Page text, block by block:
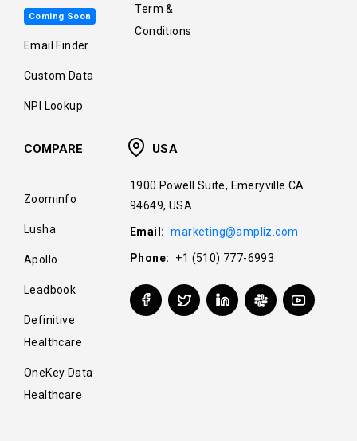
Coming Soon
Email Finder
Custom Data
NPI Lookup
Term &
Conditions
COMPARE
Zoominfo
Lusha
Apollo
Leadbook
Definitive
Healthcare
OneKey Data
Healthcare
USA
1900 Powell Suite, Emeryville CA
94649, USA
Email: marketing@ampliz.com
Phone: +1 (510) 777-6993